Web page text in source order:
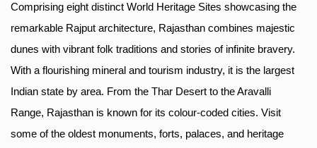
Comprising eight distinct World Heritage Sites showcasing the
remarkable Rajput architecture, Rajasthan combines majestic
dunes with vibrant folk traditions and stories of infinite bravery.
With a flourishing mineral and tourism industry, it is the largest
Indian state by area. From the Thar Desert to the Aravalli
Range, Rajasthan is known for its colour-coded cities. Visit
some of the oldest monuments, forts, palaces, and heritage